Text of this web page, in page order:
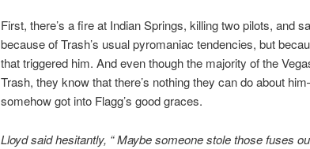
First, there’s a fire at Indian Springs, killing two pilots, and
because of Trash’s usual pyromaniac tendencies, but
that triggered him. And even though the majority of the
Trash, they know that there’s nothing they can do about
somehow got into Flagg’s good graces.
Lloyd said hesitantly, “ Maybe someone stole those fuses